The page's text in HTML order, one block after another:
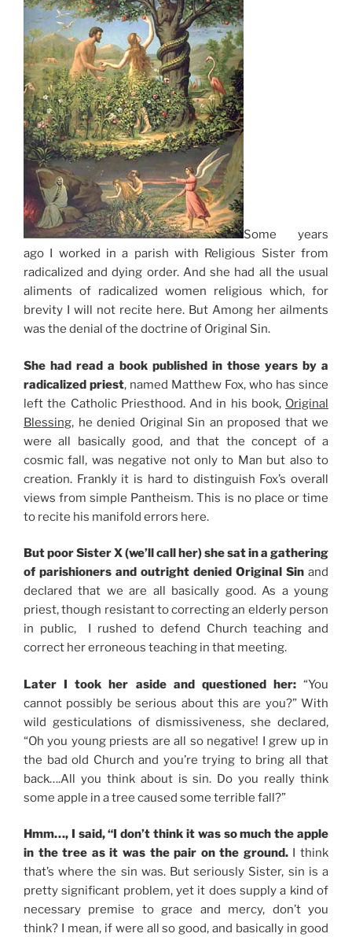
Some years
ago I worked in a parish with Religious Sister from
radicalized and dying order. And she had all the usual
aliments of radicalized women religious which, for
brevity I will not recite here. But Among her ailments
was the denial of the doctrine of Original Sin.
She had read a book published in those years by a
radicalized priest, named Matthew Fox, who has since
left the Catholic Priesthood. And in his book, Original
Blessing, he denied Original Sin an proposed that we
were all basically good, and that the concept of a
cosmic fall, was negative not only to Man but also to
creation. Frankly it is hard to distinguish Fox’s overall
views from simple Pantheism. This is no place or time
to recite his manifold errors here.
But poor Sister X (we’ll call her) she sat in a gathering
of parishioners and outright denied Original Sin and
declared that we are all basically good. As a young
priest, though resistant to correcting an elderly person
in public, I rushed to defend Church teaching and
correct her erroneous teaching in that meeting.
Later I took her aside and questioned her:“You
cannot possibly be serious about this are you?” With
wild gesticulations of dismissiveness, she declared,
“Oh you young priests are all so negative! I grew up in
the bad old Church and you’re trying to bring all that
back….All you think about is sin. Do you really think
some apple in a tree caused some terrible fall?”
Hmm…, I said, “I don’t think it was so much the apple
in the tree as it was the pair on the ground.I think
that’s where the sin was. But seriously Sister, sin is a
pretty significant problem, yet it does supply a kind of
necessary premise to grace and mercy, don’t you
think? I mean, if were all so good, and basically in good